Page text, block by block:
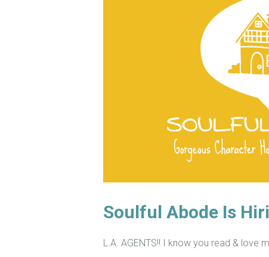
Soulful Abode Is
L.A. AGENTS!! I know you read & love